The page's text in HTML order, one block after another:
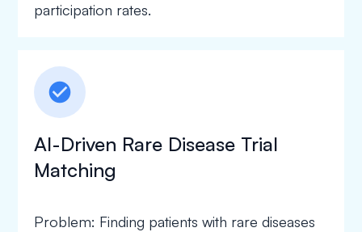
participation rates.
check_circle
AI-Driven Rare Disease Trial
Matching
Problem: Finding patients with rare diseases